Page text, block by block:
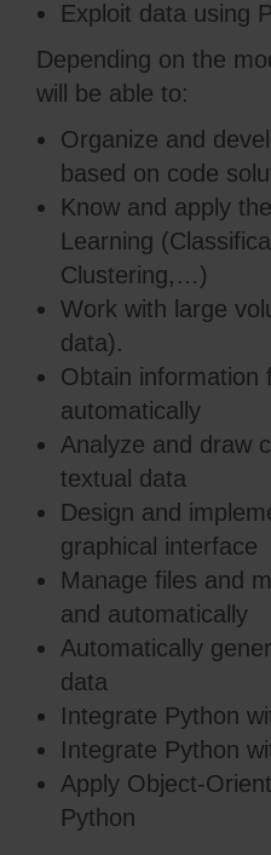
Exploit data using
Depending on the
will be able to:
Organize and
based on code
Know and apply
Learning
Clustering,…)
Work with large
data).
Obtain information
automatically
Analyze and draw
textual data
Design and
graphical interface
Manage files and
and automatically
Automatically
data
Integrate Python
Integrate Python
Apply Object-
Python